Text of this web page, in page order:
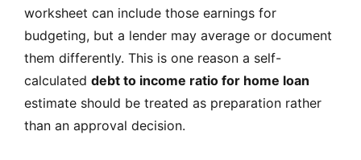
worksheet can include those earnings for
budgeting, but a lender may average or document
them differently. This is one reason a self-
calculated debt to income ratio for home loan
estimate should be treated as preparation rather
than an approval decision.